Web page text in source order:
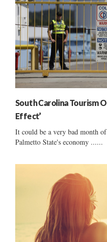
South Carolina Tourism
Effect’
It could be a very bad month
Palmetto State's economy ......